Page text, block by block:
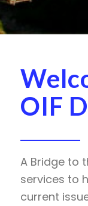
OIF
A Bridge to
services to
current